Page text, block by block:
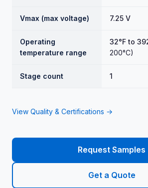
Vmax (max voltage) 7.25 V
Operating
temperature range
32°F to
200°C)
Stage count 1
View Quality & Certifications →
Request Samples
Get a Quote